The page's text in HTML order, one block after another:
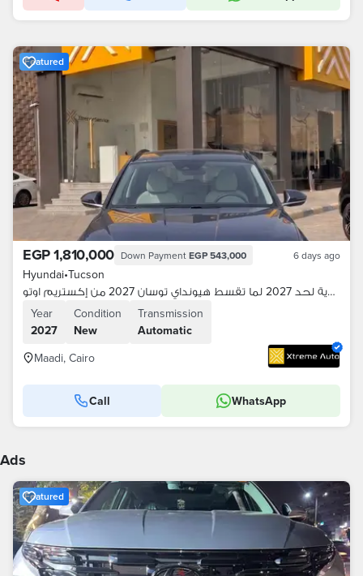
Featured
EGP 1,810,000 Down Payment EGP 543,000 6 days ago
Hyundai•Tucson
اقساطك هدية لحد 2027 لما تقسط هيونداي توسان 2027 من إكستريم اوتو
Year
2027
Condition
New
Transmission
Automatic
Maadi, Cairo
Call WhatsApp
Ads
Featured